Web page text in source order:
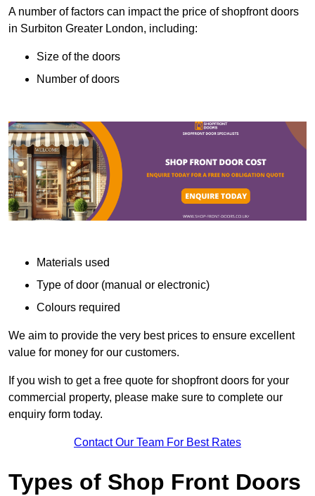
A number of factors can impact the price of shopfront doors
in Surbiton Greater London, including:
Size of the doors
Number of doors
Materials used
Type of door (manual or electronic)
Colours required
We aim to provide the very best prices to ensure excellent
value for money for our customers.
If you wish to get a free quote for shopfront doors for your
commercial property, please make sure to complete our
enquiry form today.
Contact Our Team For Best Rates
Types of Shop Front Doors